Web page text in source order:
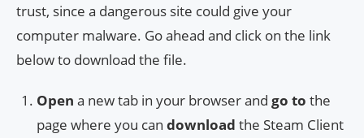
trust, since a dangerous site could give your
computer malware. Go ahead and click on the link
below to download the file.
Open a new tab in your browser and go to the
page where you can download the Steam Client